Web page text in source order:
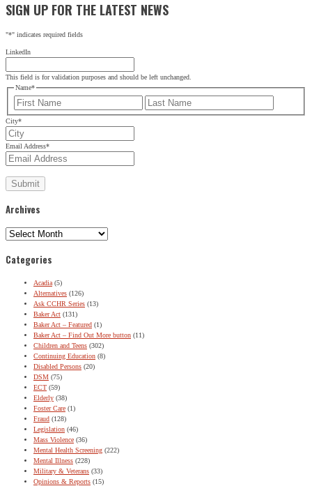
SIGN UP FOR THE LATEST NEWS
"*" indicates required fields
LinkedIn
This field is for validation purposes and should be left unchanged.
Name*
First
City*
Email Address*
Archives
Archives
Categories
Acadia (5)
Alternatives (126)
Ask CCHR Series (13)
Baker Act (131)
Baker Act – Featured (1)
Baker Act – Find Out More button (11)
Children and Teens (302)
Continuing Education (8)
Disabled Persons (20)
DSM (75)
ECT (59)
Elderly (38)
Foster Care (1)
Fraud (128)
Legislation (46)
Mass Violence (36)
Mental Health Screening (222)
Mental Illness (228)
Military & Veterans (33)
Opinions & Reports (15)